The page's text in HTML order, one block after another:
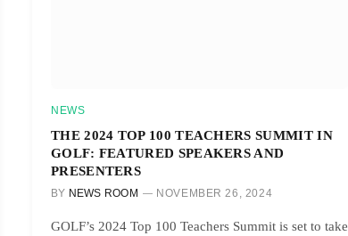
NEWS
THE 2024 TOP 100 TEACHERS SUMMIT IN
GOLF: FEATURED SPEAKERS AND
PRESENTERS
BY NEWS ROOM NOVEMBER 26, 2024
GOLF’s 2024 Top 100 Teachers Summit is set to take